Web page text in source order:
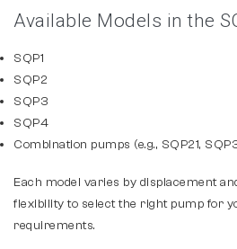
Available Models in the
SQP1
SQP2
SQP3
SQP4
Combination pumps (e.g., SQP21,
Each model varies by displacement
flexibility to select the right pump for
requirements.